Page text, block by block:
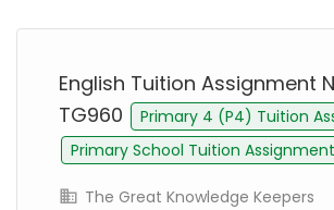
English Tuition Assignment
TG960
Primary 4 (P4) Tuition
Primary School Tuition Assignment
The Great Knowledge Keepers